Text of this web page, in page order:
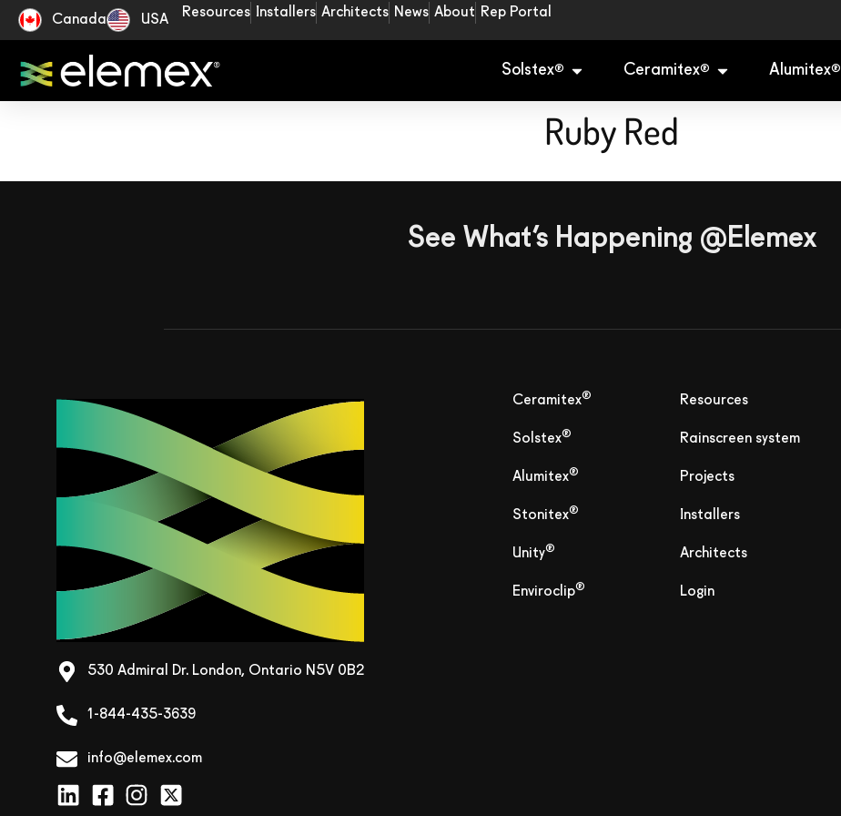
Canada USA Resources Installers Architects News About Rep Portal
Solstex® Ceramitex® Alumitex®
Ruby Red
See What’s Happening @Elemex
530 Admiral Dr. London, Ontario N5V 0B2
1-844-435-3639
info@elemex.com
Ceramitex®
Solstex®
Alumitex®
Stonitex®
Unity®
Enviroclip®
Resources
Rainscreen system
Projects
Installers
Architects
Login